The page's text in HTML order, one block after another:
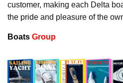
customer, making each Delta
the pride and pleasure of the
Boats Group